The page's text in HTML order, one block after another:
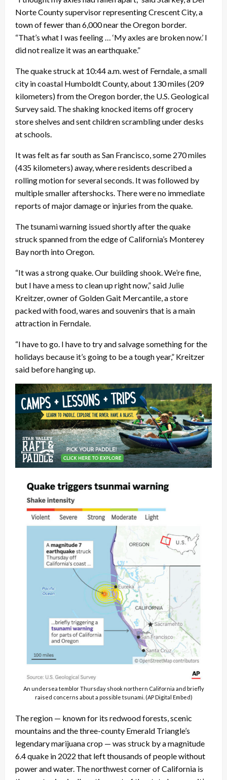
Norte County supervisor representing Crescent City, a
town of fewer than 6,000 near the Oregon border.
“That’s what I was feeling … ‘My axles are broken now.’ I
did not realize it was an earthquake.”
The quake struck at 10:44 a.m. west of Ferndale, a small
city in coastal Humboldt County, about 130 miles (209
kilometers) from the Oregon border, the U.S. Geological
Survey said. The shaking knocked items off grocery
store shelves and sent children scrambling under desks
at schools.
It was felt as far south as San Francisco, some 270 miles
(435 kilometers) away, where residents described a
rolling motion for several seconds. It was followed by
multiple smaller aftershocks. There were no immediate
reports of major damage or injuries from the quake.
The tsunami warning issued shortly after the quake
struck spanned from the edge of California’s Monterey
Bay north into Oregon.
“It was a strong quake. Our building shook. We’re fine,
but I have a mess to clean up right now,” said Julie
Kreitzer, owner of Golden Gait Mercantile, a store
packed with food, wares and souvenirs that is a main
attraction in Ferndale.
“I have to go. I have to try and salvage something for the
holidays because it’s going to be a tough year,” Kreitzer
said before hanging up.
An undersea temblor Thursday shook northern California and briefly
raised concerns about a possible tsunami. (AP Digital Embed)
The region — known for its redwood forests, scenic
mountains and the three-county Emerald Triangle’s
legendary marijuana crop — was struck by a magnitude
6.4 quake in 2022 that left thousands of people without
power and water. The northwest corner of California is